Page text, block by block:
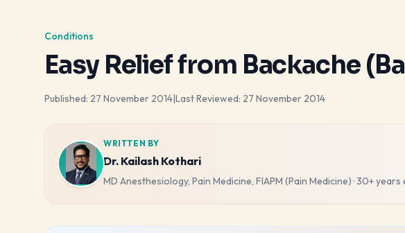
Conditions
Easy Relief from Backache
Published: 27 November 2014|Last Reviewed: 27 November 2014
WRITTEN BY
Dr. Kailash Kothari
MD Anesthesiology, Pain Medicine, FIAPM (Pain Medicine) ·30+ years